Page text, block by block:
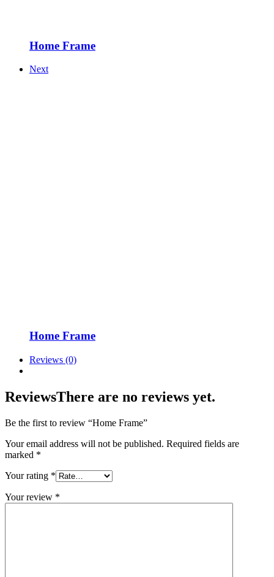
Home Frame
Next
Home Frame
Reviews (0)
ReviewsThere are no reviews yet.
Be the first to review “Home Frame”
Your email address will not be published. Required fields are
marked *
Your rating *
Your review *